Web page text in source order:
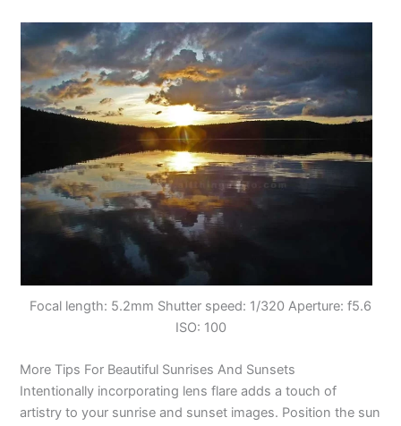
Focal length: 5.2mm Shutter speed: 1/320 Aperture: f5.6
ISO: 100
More Tips For Beautiful Sunrises And Sunsets
Intentionally incorporating lens flare adds a touch of
artistry to your sunrise and sunset images. Position the sun